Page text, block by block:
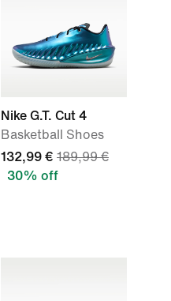
Nike G.T. Cut 4
Basketball Shoes
132,99 € 189,99 €
30% off